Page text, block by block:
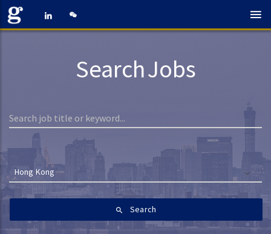
Search Jobs
Hong Kong
Search